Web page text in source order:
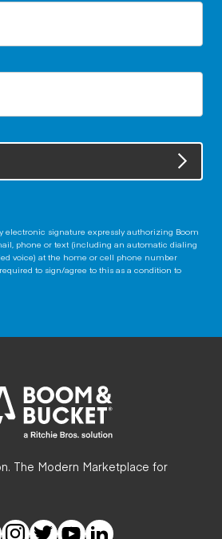
electronic signature expressly authorizing Boom
phone or text (including an automatic dialing
voice) at the home or cell phone number
to sign/agree to this as a condition to
The Modern Marketplace for